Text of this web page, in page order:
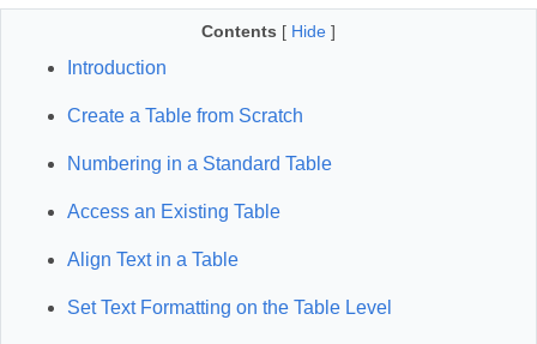
Contents [ Hide ]
Introduction
Create a Table from Scratch
Numbering in a Standard Table
Access an Existing Table
Align Text in a Table
Set Text Formatting on the Table Level